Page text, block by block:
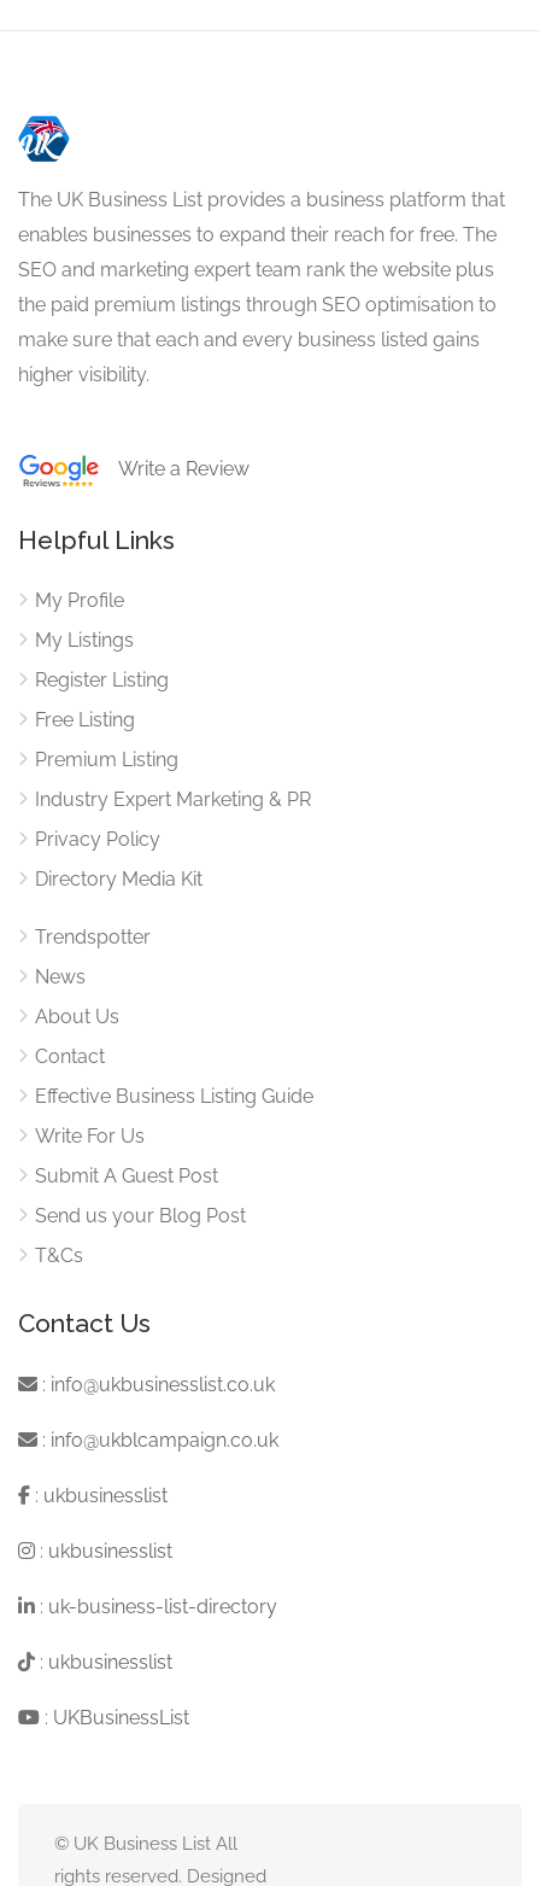
The UK Business List provides a business platform that
enables businesses to expand their reach for free. The
SEO and marketing expert team rank the website plus
the paid premium listings through SEO optimisation to
make sure that each and every business listed gains
higher visibility.
Write a Review
Helpful Links
My Profile
My Listings
Register Listing
Free Listing
Premium Listing
Industry Expert Marketing & PR
Privacy Policy
Directory Media Kit
Trendspotter
News
About Us
Contact
Effective Business Listing Guide
Write For Us
Submit A Guest Post
Send us your Blog Post
T&Cs
Contact Us
: info@ukbusinesslist.co.uk
: info@ukblcampaign.co.uk
: ukbusinesslist
: ukbusinesslist
: uk-business-list-directory
: ukbusinesslist
: UKBusinessList
© UK Business List All
rights reserved. Designed